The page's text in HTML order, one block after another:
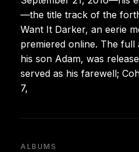
—the title track of the
Want It Darker, an eerie
premiered online. The
his son Adam, was
served as his farewell;
7,
ALBUMS